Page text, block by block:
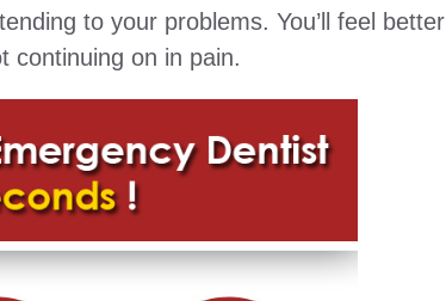
to your problems. You’ll feel better
continuing on in pain.